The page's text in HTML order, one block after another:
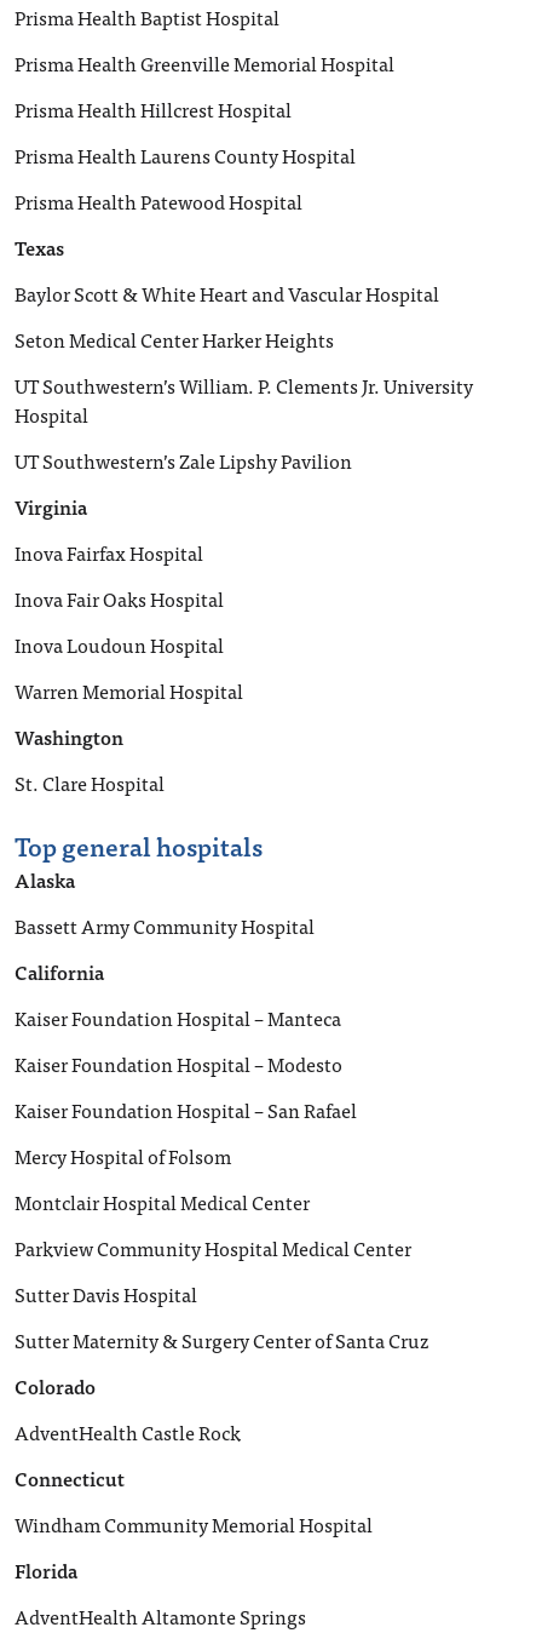
Prisma Health Baptist Hospital
Prisma Health Greenville Memorial Hospital
Prisma Health Hillcrest Hospital
Prisma Health Laurens County Hospital
Prisma Health Patewood Hospital
Texas
Baylor Scott & White Heart and Vascular Hospital
Seton Medical Center Harker Heights
UT Southwestern’s William. P. Clements Jr. University
Hospital
UT Southwestern’s Zale Lipshy Pavilion
Virginia
Inova Fairfax Hospital
Inova Fair Oaks Hospital
Inova Loudoun Hospital
Warren Memorial Hospital
Washington
St. Clare Hospital
Top general hospitals
Alaska
Bassett Army Community Hospital
California
Kaiser Foundation Hospital – Manteca
Kaiser Foundation Hospital – Modesto
Kaiser Foundation Hospital – San Rafael
Mercy Hospital of Folsom
Montclair Hospital Medical Center
Parkview Community Hospital Medical Center
Sutter Davis Hospital
Sutter Maternity & Surgery Center of Santa Cruz
Colorado
AdventHealth Castle Rock
Connecticut
Windham Community Memorial Hospital
Florida
AdventHealth Altamonte Springs